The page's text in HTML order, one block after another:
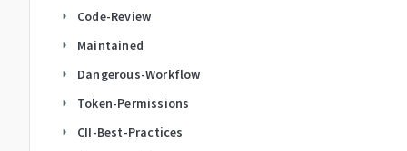
arrow_right Code-Review
arrow_right Maintained
arrow_right Dangerous-Workflow
arrow_right Token-Permissions
arrow_right CII-Best-Practices